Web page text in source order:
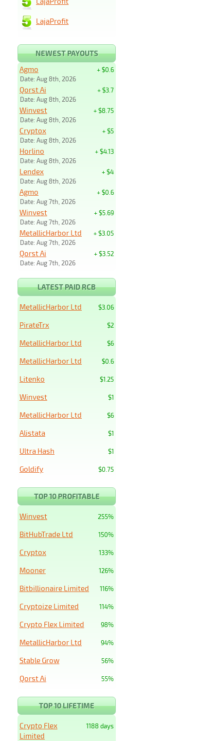
LajaProfit
NEWEST PAYOUTS
+ $0.6
Agmo
Date: Aug 8th, 2026
+ $3.7
Qorst Ai
Date: Aug 8th, 2026
+ $8.75
Winvest
Date: Aug 8th, 2026
+ $5
Cryptox
Date: Aug 8th, 2026
+ $4.13
Horlino
Date: Aug 8th, 2026
+ $4
Lendex
Date: Aug 8th, 2026
+ $0.6
Agmo
Date: Aug 7th, 2026
+ $5.69
Winvest
Date: Aug 7th, 2026
+ $3.05
MetallicHarbor Ltd
Date: Aug 7th, 2026
+ $3.52
Qorst Ai
Date: Aug 7th, 2026
LATEST PAID RCB
$3.06
MetallicHarbor Ltd
$2
PirateTrx
$6
MetallicHarbor Ltd
$0.6
MetallicHarbor Ltd
$1.25
Litenko
$1
Winvest
$6
MetallicHarbor Ltd
$1
Alistata
$1
Ultra Hash
$0.75
Goldify
TOP 10 PROFITABLE
255%
Winvest
150%
BitHubTrade Ltd
133%
Cryptox
126%
Mooner
116%
Bitbillionaire Limited
114%
Cryptoize Limited
98%
Crypto Flex Limited
94%
MetallicHarbor Ltd
56%
Stable Grow
55%
Qorst Ai
TOP 10 LIFETIME
1188 days
Crypto Flex
Limited